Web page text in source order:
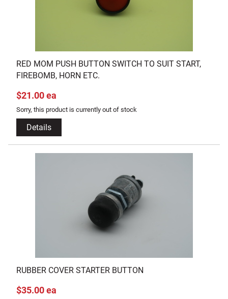
RED MOM PUSH BUTTON SWITCH TO SUIT START,
FIREBOMB, HORN ETC.
$21.00 ea
Sorry, this product is currently out of stock
Details
RUBBER COVER STARTER BUTTON
$35.00 ea